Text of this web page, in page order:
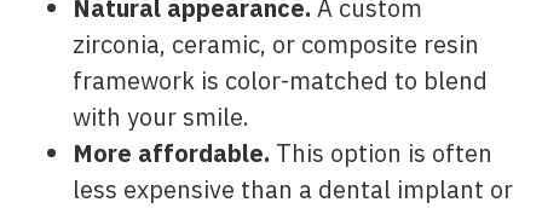
Natural appearance. A custom
zirconia, ceramic, or composite resin
framework is color-matched to blend
with your smile.
More affordable. This option is often
less expensive than a dental implant or